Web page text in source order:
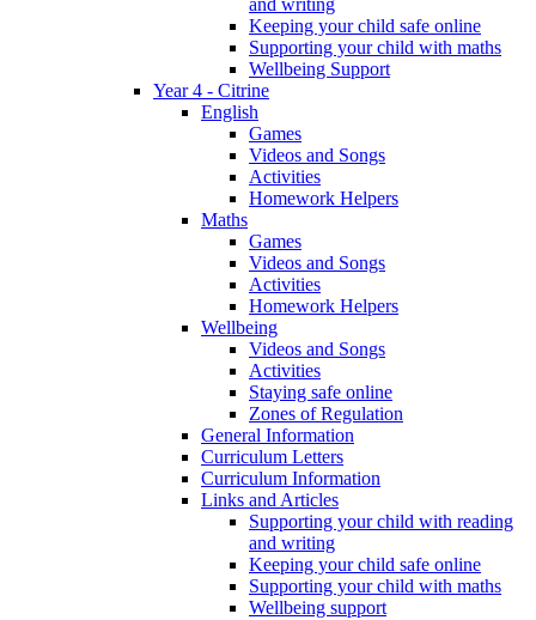
Keeping your child safe online
Supporting your child with maths
Wellbeing Support
Year 4 - Citrine
English
Games
Videos and Songs
Activities
Homework Helpers
Maths
Games
Videos and Songs
Activities
Homework Helpers
Wellbeing
Videos and Songs
Activities
Staying safe online
Zones of Regulation
General Information
Curriculum Letters
Curriculum Information
Links and Articles
Supporting your child with reading
and writing
Keeping your child safe online
Supporting your child with maths
Wellbeing support